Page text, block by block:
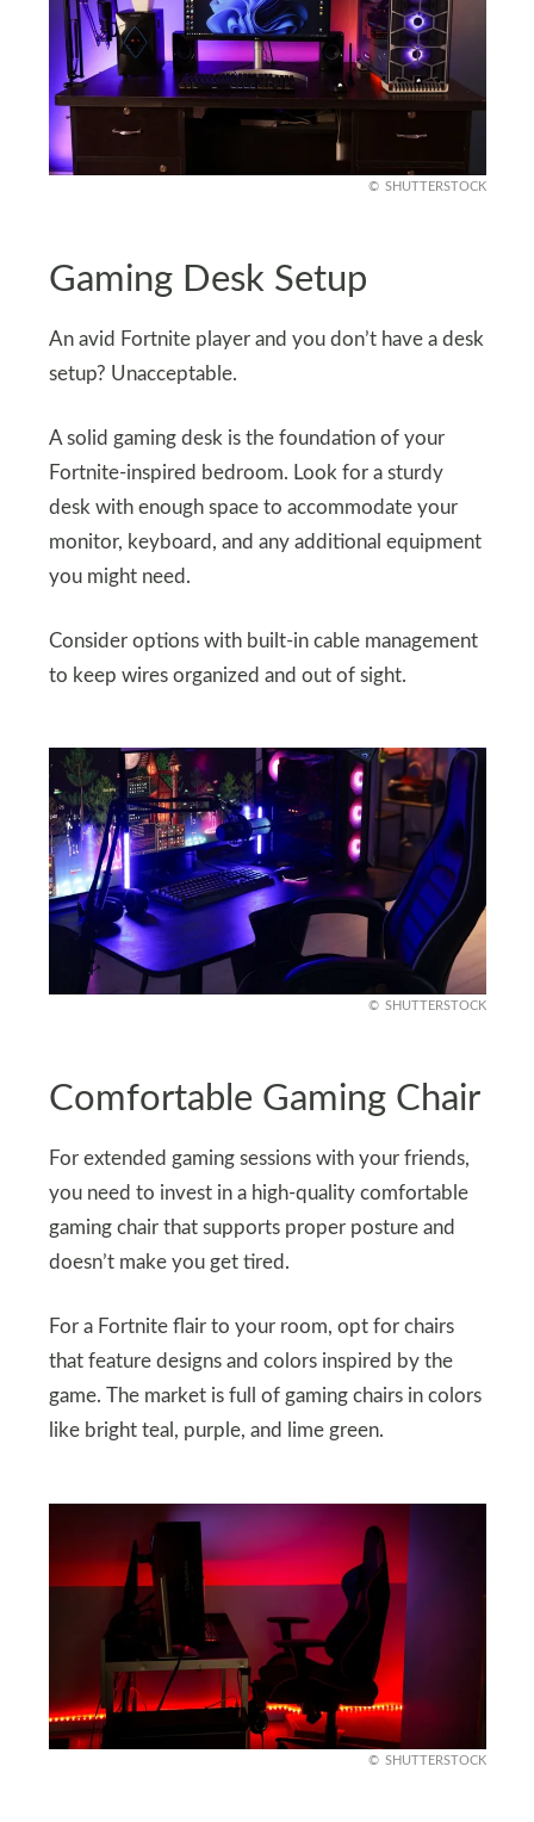
SHUTTERSTOCK
Gaming Desk Setup
An avid Fortnite player and you don’t have a desk
setup? Unacceptable.
A solid gaming desk is the foundation of your
Fortnite-inspired bedroom. Look for a sturdy
desk with enough space to accommodate your
monitor, keyboard, and any additional equipment
you might need.
Consider options with built-in cable management
to keep wires organized and out of sight.
SHUTTERSTOCK
Comfortable Gaming Chair
For extended gaming sessions with your friends,
you need to invest in a high-quality comfortable
gaming chair that supports proper posture and
doesn’t make you get tired.
For a Fortnite flair to your room, opt for chairs
that feature designs and colors inspired by the
game. The market is full of gaming chairs in colors
like bright teal, purple, and lime green.
SHUTTERSTOCK